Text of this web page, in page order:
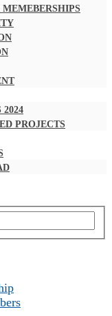
MEMEBERSHIPS
2024
PROJECTS